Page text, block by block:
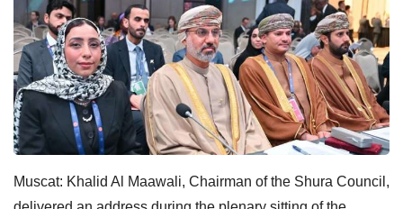
Muscat: Khalid Al Maawali, Chairman of the Shura Council,